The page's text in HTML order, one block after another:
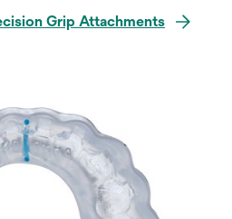
Grip Attachments